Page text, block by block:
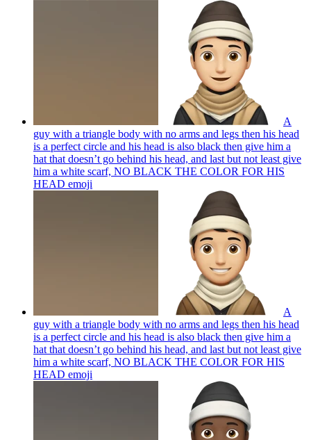
A
guy with a triangle body with no arms and legs then his head
is a perfect circle and his head is also black then give him a
hat that doesn’t go behind his head, and last but not least give
him a white scarf, NO BLACK THE COLOR FOR HIS
HEAD emoji
A
guy with a triangle body with no arms and legs then his head
is a perfect circle and his head is also black then give him a
hat that doesn’t go behind his head, and last but not least give
him a white scarf, NO BLACK THE COLOR FOR HIS
HEAD emoji